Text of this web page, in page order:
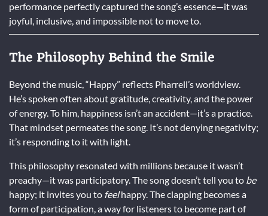
performance perfectly captured the song’s essence—it was
joyful, inclusive, and impossible not to move to.
The Philosophy Behind the Smile
Beyond the music, “Happy” reflects Pharrell’s worldview.
He’s spoken often about gratitude, creativity, and the power
of energy. To him, happiness isn’t an accident—it’s a practice.
That mindset permeates the song. It’s not denying negativity;
it’s responding to it with light.
This philosophy resonated with millions because it wasn’t
preachy—it was participatory. The song doesn’t tell you to be
happy; it invites you to feelhappy. The clapping becomes a
form of participation, a way for listeners to become part of